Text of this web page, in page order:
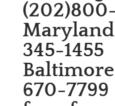
345-1455
670-7799